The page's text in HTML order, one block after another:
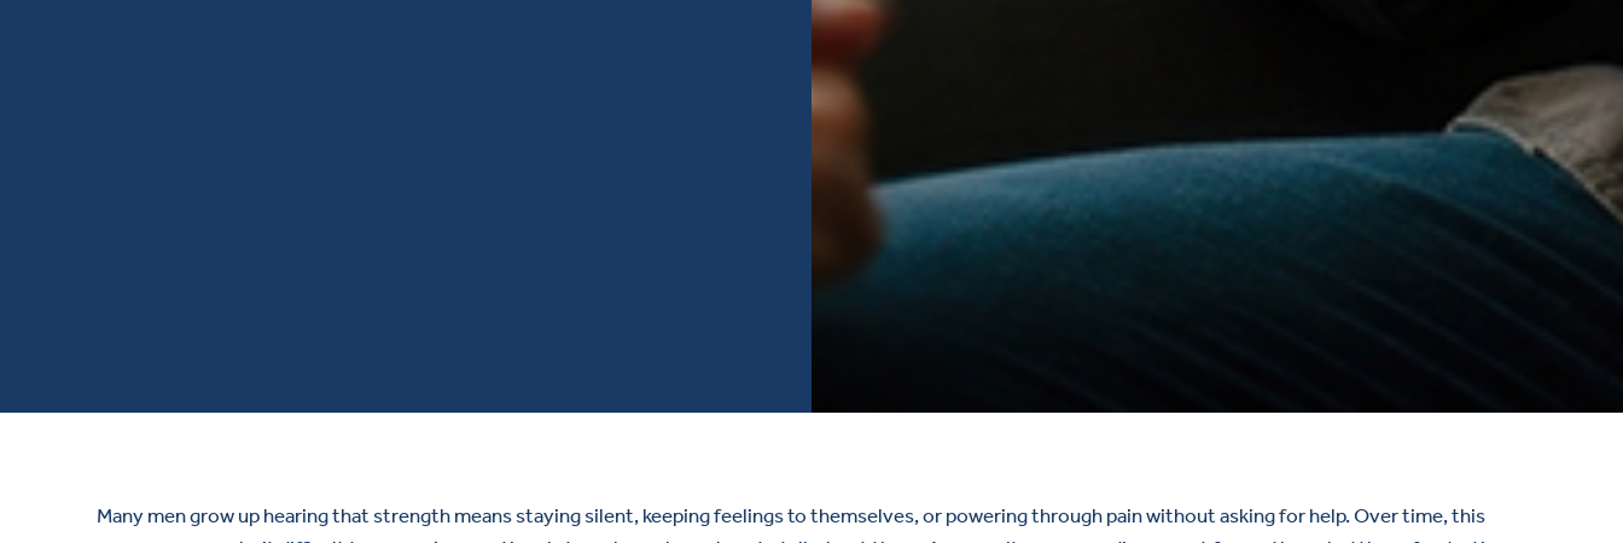
Many men grow up hearing that strength means staying silent, keeping feelings to themselves, or powering through pain without asking for help. Over time, this